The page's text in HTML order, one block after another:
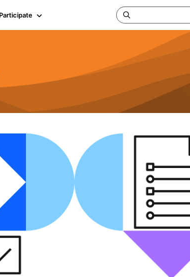
Participate